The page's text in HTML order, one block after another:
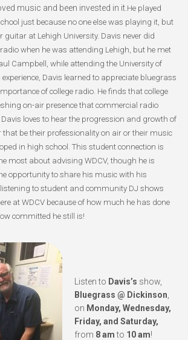
music and been invested in it. He played
just because no one else was playing it, but
guitar at Lehigh University. Davis never did
when he was attending Lehigh, but he met
Campbell, while attending the University of
experience, Davis learned to appreciate bluegrass
of college radio. He finds that college
on-air presence that commercial radio
Davis loves to hear the progression and growth of
that be their professionality on air or their music
in high school. This student connection is
most about advising WDCV, though he is
opportunity to share his music with his
listening to student and community DJ shows
at WDCV because of how much he has done
committed he still is!
Listen to Davis’s show,
Bluegrass @ Dickinson
on Monday, Wednesday,
Friday, and Saturday,
from 8 amto 10 am!